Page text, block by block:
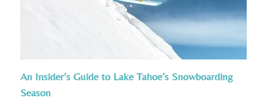
An Insider’s Guide to Lake Tahoe’s Snowboarding
Season